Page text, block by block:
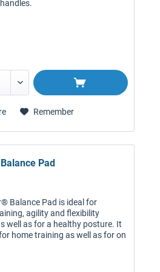
Remember
Pad
Balance Pad is ideal for
agility and flexibility
well as for a healthy posture. It
home training as well as for on